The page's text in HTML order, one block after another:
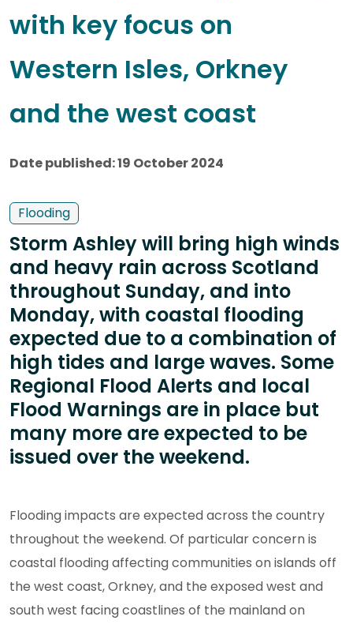
with key focus on
Western Isles, Orkney
and the west coast
Date published: 19 October 2024
Flooding
Storm Ashley will bring high winds
and heavy rain across Scotland
throughout Sunday, and into
Monday, with coastal flooding
expected due to a combination of
high tides and large waves. Some
Regional Flood Alerts and local
Flood Warnings are in place but
many more are expected to be
issued over the weekend.
Flooding impacts are expected across the country
throughout the weekend. Of particular concern is
coastal flooding affecting communities on islands off
the west coast, Orkney, and the exposed west and
south west facing coastlines of the mainland on